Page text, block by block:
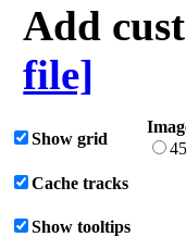
Add
file]
Show grid
Cache tracks
Show tooltips